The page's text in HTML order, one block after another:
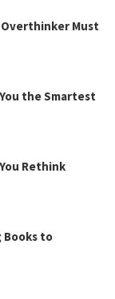
Must
the Smartest
Rethink
Books to